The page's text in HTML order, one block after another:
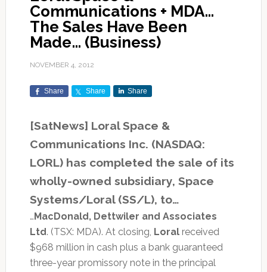
Communications + MDA…
The Sales Have Been
Made… (Business)
NOVEMBER 4, 2012
Share Share Share
[SatNews] Loral Space &
Communications Inc. (NASDAQ:
LORL) has completed the sale of its
wholly-owned subsidiary, Space
Systems/Loral (SS/L), to…
… MacDonald, Dettwiler and Associates
Ltd. (TSX: MDA). At closing, Loralreceived
$968 million in cash plus a bank guaranteed
three-year promissory note in the principal